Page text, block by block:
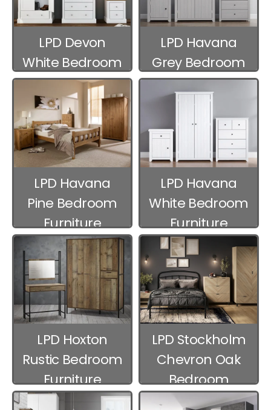
LPD Devon
White Bedroom
Furniture
LPD Havana
Grey Bedroom
Furniture
LPD Havana
Pine Bedroom
Furniture
LPD Havana
White Bedroom
Furniture
LPD Hoxton
Rustic Bedroom
Furniture
LPD Stockholm
Chevron Oak
Bedroom
Furniture